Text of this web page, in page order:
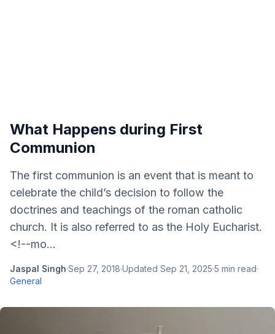
What Happens during First
Communion
The first communion is an event that is meant to
celebrate the child’s decision to follow the
doctrines and teachings of the roman catholic
church. It is also referred to as the Holy Eucharist.
<!--mo...
Jaspal Singh·Sep 27, 2018·Updated Sep 21, 2025·5 min read·
General